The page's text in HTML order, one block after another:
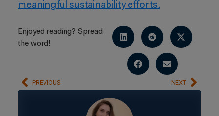
meaningful sustainability efforts.
Enjoyed reading? Spread
the word!
PREVIOUS NEXT